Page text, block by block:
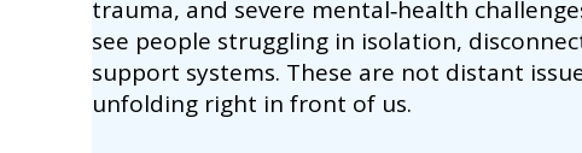
trauma, and severe mental‑health
see people struggling in isolation,
support systems. These are not distant
unfolding right in front of us.